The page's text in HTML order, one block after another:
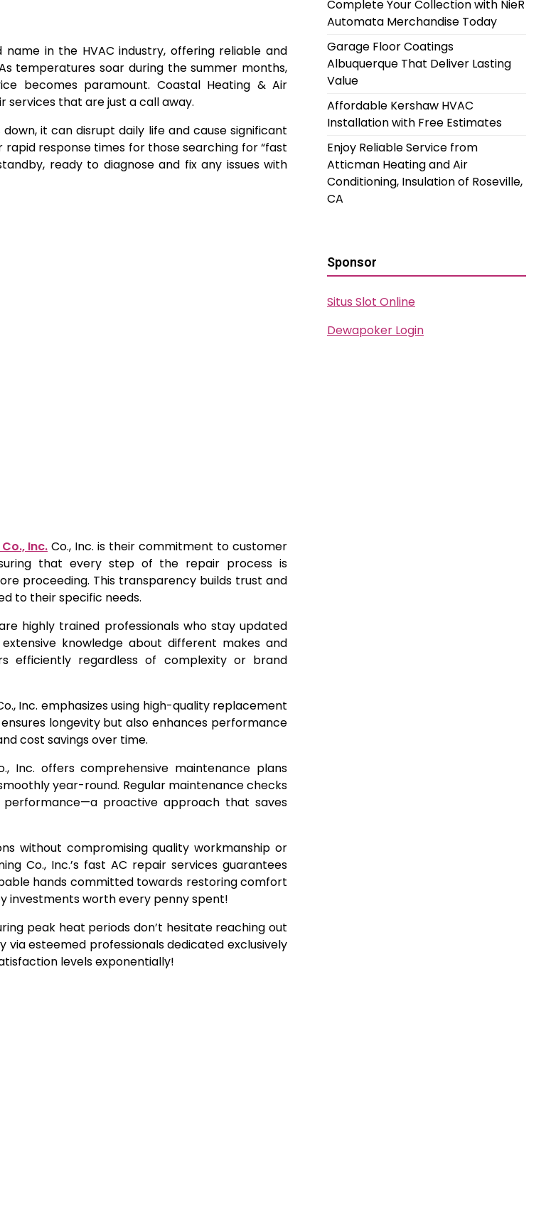
in the HVAC industry, offering reliable and
temperatures soar during the summer months,
becomes paramount. Coastal Heating & Air
services that are just a call away.
it can disrupt daily life and cause significant
response times for those searching for “fast
ready to diagnose and fix any issues with
Inc. Co., Inc. is their commitment to customer
that every step of the repair process is
proceeding. This transparency builds trust and
to their specific needs.
highly trained professionals who stay updated
knowledge about different makes and
efficiently regardless of complexity or brand
Inc. emphasizes using high-quality replacement
longevity but also enhances performance
cost savings over time.
Inc. offers comprehensive maintenance plans
year-round. Regular maintenance checks
proactive approach that saves
without compromising quality workmanship or
Co., Inc.’s fast AC repair services guarantees
hands committed towards restoring comfort
worth every penny spent!
peak heat periods don’t hesitate reaching out
esteemed professionals dedicated exclusively
levels exponentially!
Complete Your Collection with NieR
Automata Merchandise Today
Garage Floor Coatings
Albuquerque That Deliver Lasting
Value
Affordable Kershaw HVAC
Installation with Free Estimates
Enjoy Reliable Service from
Atticman Heating and Air
Conditioning, Insulation of Roseville,
CA
Sponsor
Situs Slot Online
Dewapoker Login